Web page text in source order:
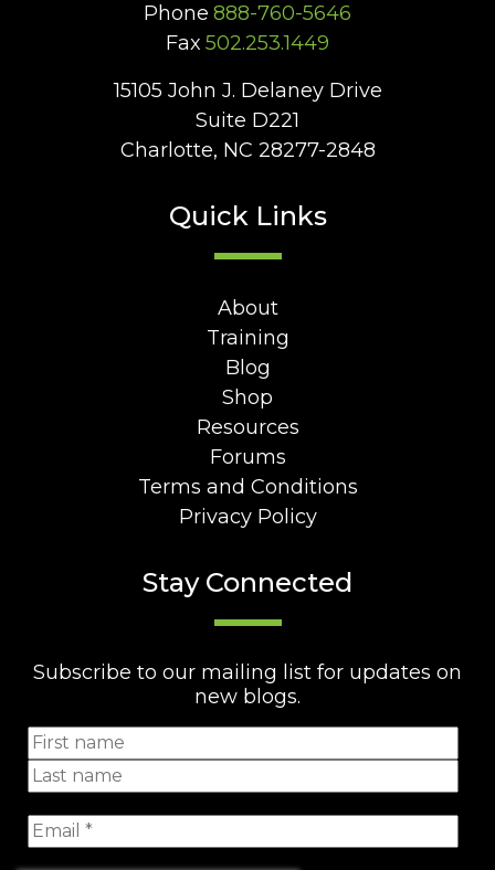
Phone 888-760-5646
Fax 502.253.1449
15105 John J. Delaney Drive
Suite D221
Charlotte, NC 28277-2848
Quick Links
About
Training
Blog
Shop
Resources
Forums
Terms and Conditions
Privacy Policy
Stay Connected
Subscribe to our mailing list for updates on
new blogs.